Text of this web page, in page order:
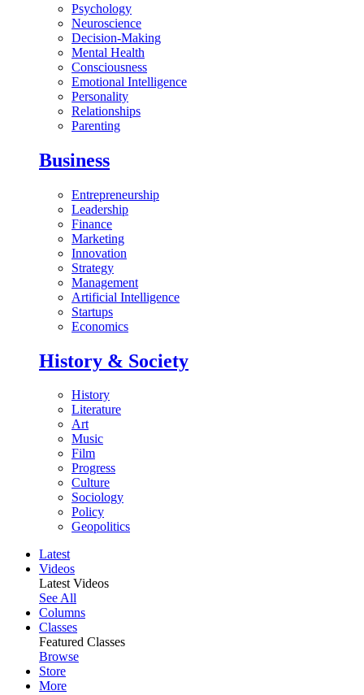
Psychology
Neuroscience
Decision-Making
Mental Health
Consciousness
Emotional Intelligence
Personality
Relationships
Parenting
Business
Entrepreneurship
Leadership
Finance
Marketing
Innovation
Strategy
Management
Artificial Intelligence
Startups
Economics
History & Society
History
Literature
Art
Music
Film
Progress
Culture
Sociology
Policy
Geopolitics
Latest
Videos
Latest Videos
See All
Columns
Classes
Featured Classes
Browse
Store
More